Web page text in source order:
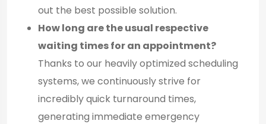
out the best possible solution.
How long are the usual respective
waiting times for an appointment?
Thanks to our heavily optimized scheduling
systems, we continuously strive for
incredibly quick turnaround times,
generating immediate emergency